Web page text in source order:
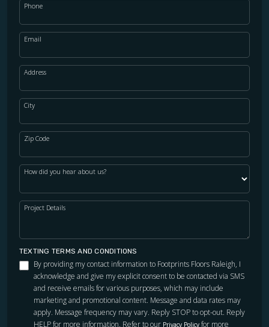
Phone
Email
Address
City
Zip Code
How did you hear about us?
Project Details
TEXTING TERMS AND CONDITIONS
By providing my contact information to Footprints Floors Raleigh, I
acknowledge and give my explicit consent to be contacted via SMS
and receive emails for various purposes, which may include
marketing and promotional content. Message and data rates may
apply. Message frequency may vary. Reply STOP to opt-out. Reply
HELP for more information. Refer to our Privacy Policy for more